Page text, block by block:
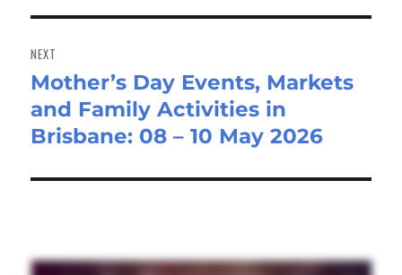
NEXT
Next
post:
Mother’s Day Events, Markets
and Family Activities in
Brisbane: 08 – 10 May 2026